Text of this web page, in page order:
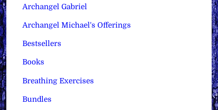
Archangel Gabriel
Archangel Michael's Offerings
Bestsellers
Books
Breathing Exercises
Bundles